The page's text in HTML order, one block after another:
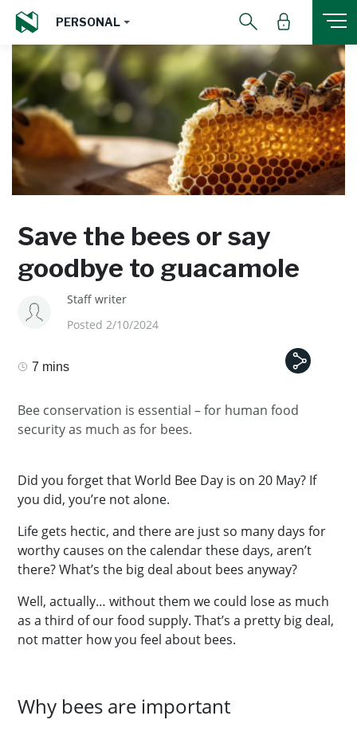
PERSONAL
Save the bees or say
goodbye to guacamole
Staff writer
Posted 2/10/2024
7 mins
Bee conservation is essential – for human food
security as much as for bees.
Did you forget that World Bee Day is on 20 May? If
you did, you’re not alone.
Life gets hectic, and there are just so many days for
worthy causes on the calendar these days, aren’t
there? What’s the big deal about bees anyway?
Well, actually… without them we could lose as much
as a third of our food supply. That’s a pretty big deal,
not matter how you feel about bees.
Why bees are important